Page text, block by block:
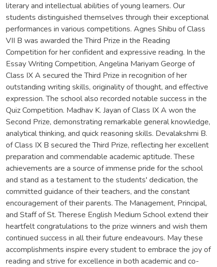
literary and intellectual abilities of young learners. Our
students distinguished themselves through their exceptional
performances in various competitions. Agnes Shibu of Class
VII B was awarded the Third Prize in the Reading
Competition for her confident and expressive reading. In the
Essay Writing Competition, Angelina Mariyam George of
Class IX A secured the Third Prize in recognition of her
outstanding writing skills, originality of thought, and effective
expression. The school also recorded notable success in the
Quiz Competition. Madhav K. Jayan of Class IX A won the
Second Prize, demonstrating remarkable general knowledge,
analytical thinking, and quick reasoning skills. Devalakshmi B.
of Class IX B secured the Third Prize, reflecting her excellent
preparation and commendable academic aptitude. These
achievements are a source of immense pride for the school
and stand as a testament to the students' dedication, the
committed guidance of their teachers, and the constant
encouragement of their parents. The Management, Principal,
and Staff of St. Therese English Medium School extend their
heartfelt congratulations to the prize winners and wish them
continued success in all their future endeavours. May these
accomplishments inspire every student to embrace the joy of
reading and strive for excellence in both academic and co-